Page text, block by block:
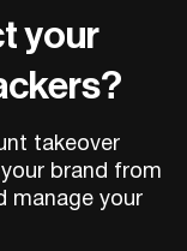
your
takeover
brand from
manage your